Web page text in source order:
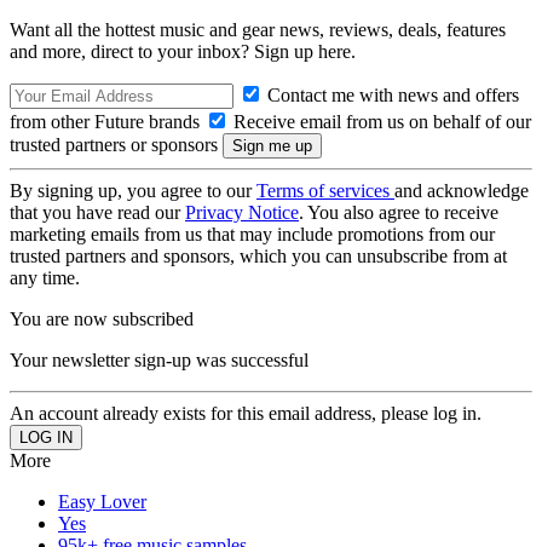
Want all the hottest music and gear news, reviews, deals, features
and more, direct to your inbox? Sign up here.
Contact me with news and offers
from other Future brands
Receive email from us on behalf of our
trusted partners or sponsors
By signing up, you agree to ourTerms of services and acknowledge
that you have read ourPrivacy Notice. You also agree to receive
marketing emails from us that may include promotions from our
trusted partners and sponsors, which you can unsubscribe from at
any time.
You are now subscribed
Your newsletter sign-up was successful
An account already exists for this email address, please log in.
More
Easy Lover
Yes